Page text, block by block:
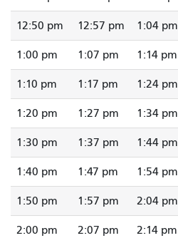
12:50 pm 12:57 pm 1:04 pm
1:00 pm 1:07 pm 1:14 pm
1:10 pm 1:17 pm 1:24 pm
1:20 pm 1:27 pm 1:34 pm
1:30 pm 1:37 pm 1:44 pm
1:40 pm 1:47 pm 1:54 pm
1:50 pm 1:57 pm 2:04 pm
2:00 pm 2:07 pm 2:14 pm